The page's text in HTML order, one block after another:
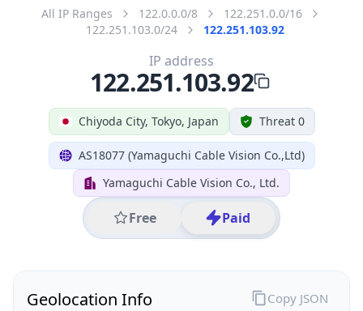
All IP Ranges 122.0.0.0/8
122.251.0.0/16
122.251.103.0/24
122.251.103.92
Chiyoda City, Tokyo, Japan Threat 0
AS18077 (Yamaguchi Cable Vision Co.,Ltd)
Yamaguchi Cable Vision Co., Ltd.
Free Paid
IP address
122.251.103.92
Geolocation Info Copy JSON